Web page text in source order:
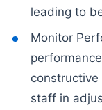
leading to
Monitor
staff in